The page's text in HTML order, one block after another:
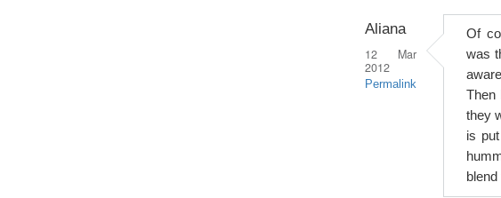
Aliana
12 Mar
2012
Permalink
Of
was
Then
they
is